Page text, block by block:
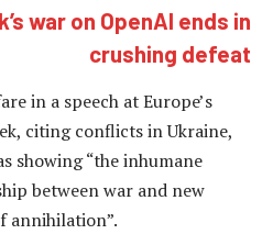
war on OpenAI ends in
crushing defeat
in a speech at Europe’s
citing conflicts in Ukraine,
showing “the inhumane
between war and new
annihilation”.